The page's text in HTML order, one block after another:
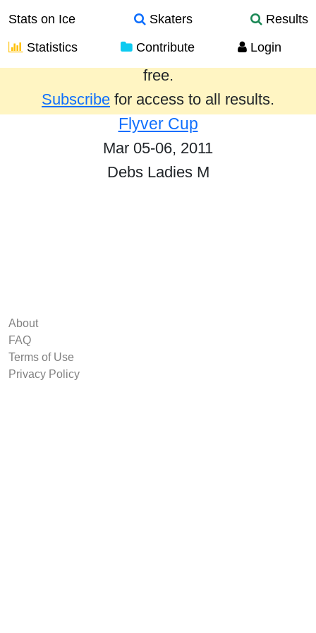
Stats on Ice Skaters
Results
Statistics
Contribute Login
Results from the past year are provided
free.
Subscribe for access to all results.
Flyver Cup
Mar 05-06, 2011
Debs Ladies M
About
FAQ
Terms of Use
Privacy Policy